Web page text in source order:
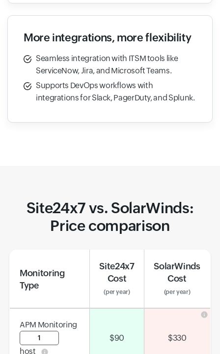
More integrations, more flexibility
Seamless integration with ITSM tools like
ServiceNow, Jira, and Microsoft Teams.
Supports DevOps workflows with
integrations for Slack, PagerDuty, and Splunk.
Site24x7 vs. SolarWinds:
Price comparison
Monitoring
Type
Site24x7
Cost
(per year)
SolarWinds
Cost
(per year)
APM Monitoring
Input field
host
$90 $330